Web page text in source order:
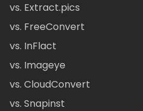
vs. Extract.pics
vs. FreeConvert
vs. InFlact
vs. Imageye
vs. CloudConvert
vs. Snapinst